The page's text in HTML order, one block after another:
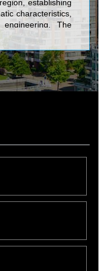
establishing
characteristics,
The
Conservatory
Condominiums
Condominiums
at 815
in Port Union
Lawrence Avenue
Confederation
And
Altitude
McCowan Road;